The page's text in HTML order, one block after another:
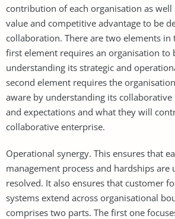
contribution of each organisation as well
value and competitive advantage to be
collaboration. There are two elements in
first element requires an organisation to
understanding its strategic and
second element requires the
aware by understanding its collaborative
and expectations and what they will
collaborative enterprise.
Operational synergy. This ensures that
management process and hardships are
resolved. It also ensures that customer
systems extend across organisational
comprises two parts. The first one